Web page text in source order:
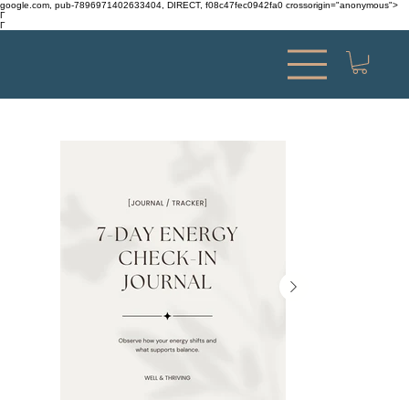
google.com, pub-7896971402633404, DIRECT, f08c47fec0942fa0 crossorigin="anonymous">
Γ
Γ